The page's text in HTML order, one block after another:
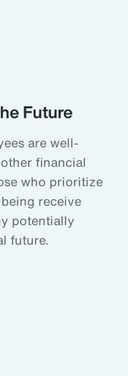
Future
are well-
financial
who prioritize
receive
potentially
future.